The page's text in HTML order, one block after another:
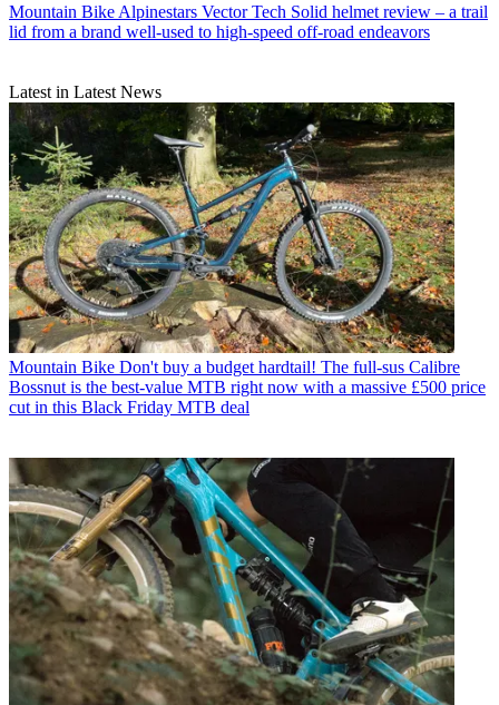
Mountain Bike Alpinestars Vector Tech Solid helmet review – a trail
lid from a brand well-used to high-speed off-road endeavors
Latest in Latest News
Mountain Bike Don't buy a budget hardtail! The full-sus Calibre
Bossnut is the best-value MTB right now with a massive £500 price
cut in this Black Friday MTB deal